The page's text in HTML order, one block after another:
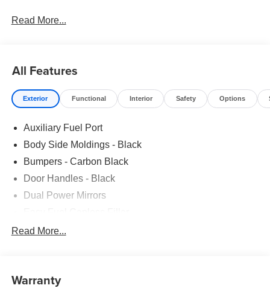
Read More...
All Features
Exterior Functional Interior Safety Options
Auxiliary Fuel Port
Body Side Moldings - Black
Bumpers - Carbon Black
Door Handles - Black
Dual Power Mirrors
Glass - Solar-Tinted
Single Sliding Side Door
Read More...
Warranty